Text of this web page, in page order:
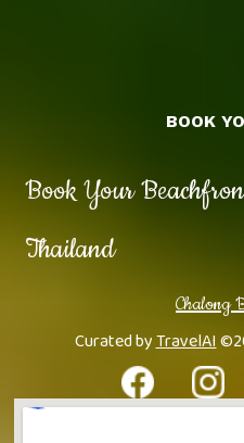
Book Your
Thailand
Chalong
Curated byTravelAI
BOOK